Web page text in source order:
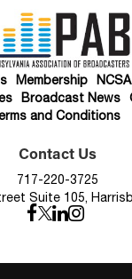
Membership
Broadcast News
and Conditions
Contact Us
717-220-3725
Suite 105,